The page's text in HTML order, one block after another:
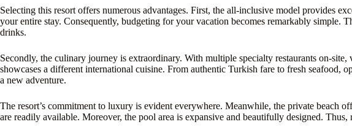
Selecting this resort offers numerous advantages. First, the all-inclusive model provides
your entire stay. Consequently, budgeting for your vacation becomes remarkably simple.
drinks.
Secondly, the culinary journey is extraordinary. With multiple specialty restaurants on-site,
showcases a different international cuisine. From authentic Turkish fare to fresh seafood,
a new adventure.
The resort’s commitment to luxury is evident everywhere. Meanwhile, the private beach
are readily available. Moreover, the pool area is expansive and beautifully designed.